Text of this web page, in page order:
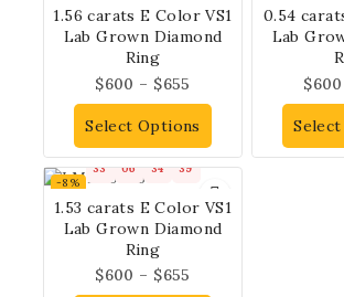
1.56 carats E Color VS1
Lab Grown Diamond
Ring
$600 – $655
Select Options
0.54
Lab
$600
-8%
33 06 34 38
1.53 carats E Color VS1
Lab Grown Diamond
Ring
$600 – $655